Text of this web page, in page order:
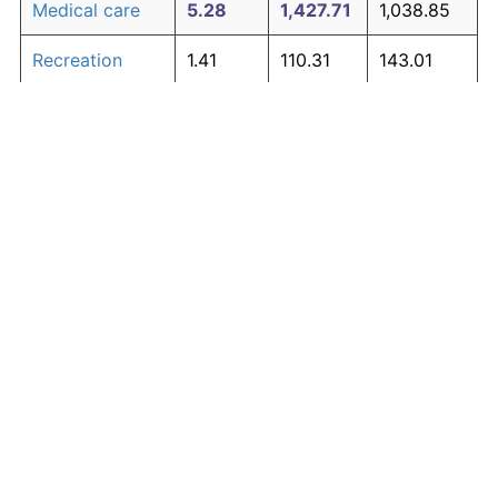
Medical care 5.28 1,427.71 1,038.85
Recreation 1.41 110.31 143.01